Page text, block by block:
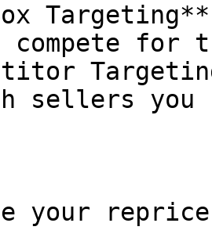
compete for
sellers you
your